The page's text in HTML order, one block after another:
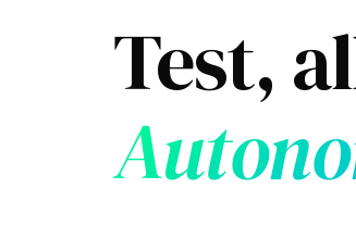
Test,